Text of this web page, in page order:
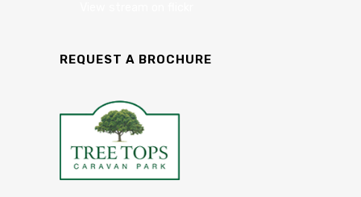
REQUEST A BROCHURE